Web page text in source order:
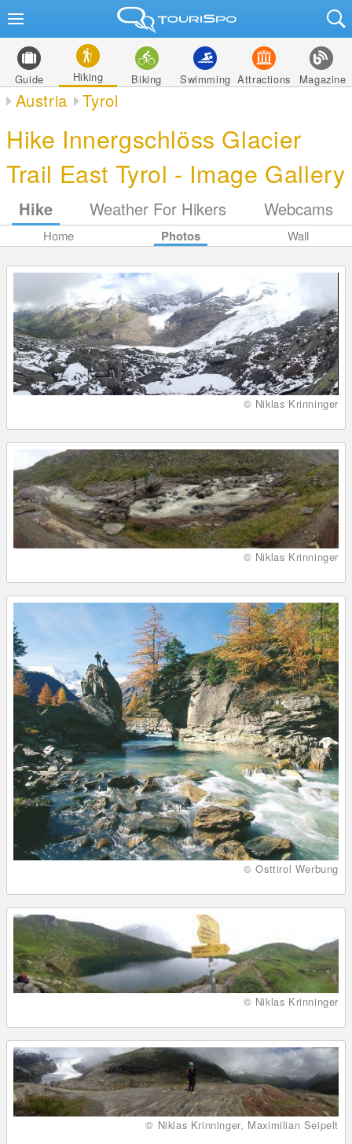
Guide Hiking Biking Swimming Attractions Magazine
Austria Tyrol
Hike Innergschlöss Glacier
Trail East Tyrol - Image Gallery
Hike Weather For Hikers Webcams
Home Photos Wall
© Niklas Krinninger
© Niklas Krinninger
© Osttirol Werbung
© Niklas Krinninger
© Niklas Krinninger, Maximilian Seipelt